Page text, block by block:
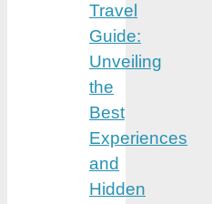
Travel
Guide:
Unveiling
the
Best
Experiences
and
Hidden